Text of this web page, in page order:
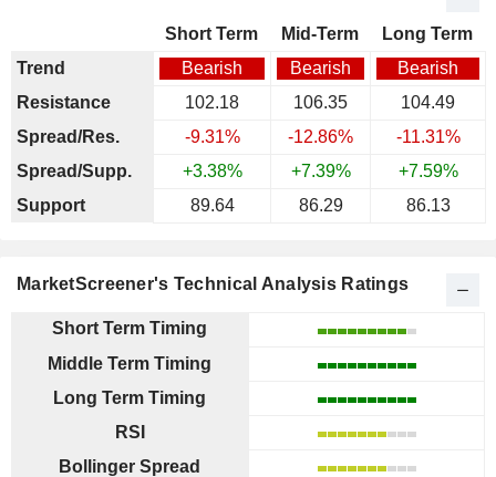
Short Term Mid-Term
Long Term
Trend
Bearish Bearish
Bearish
Resistance
102.18 106.35
104.49
Spread/Res.
-9.31% -12.86%
-11.31%
Spread/Supp.
+3.38% +7.39%
+7.59%
Support
89.64 86.29 86.13
MarketScreener's Technical Analysis Ratings
Short Term Timing
Middle Term Timing
Long Term Timing
RSI
Bollinger Spread